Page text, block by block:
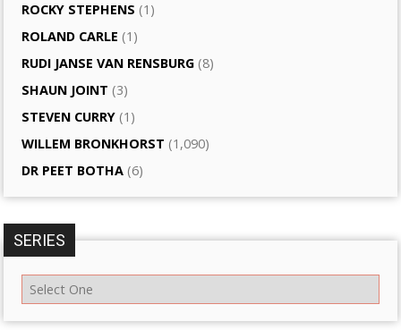
ROCKY STEPHENS (1)
ROLAND CARLE (1)
RUDI JANSE VAN RENSBURG (8)
SHAUN JOINT (3)
STEVEN CURRY (1)
WILLEM BRONKHORST (1,090)
DR PEET BOTHA (6)
SERIES